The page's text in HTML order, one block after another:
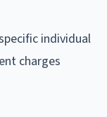
individual
charges